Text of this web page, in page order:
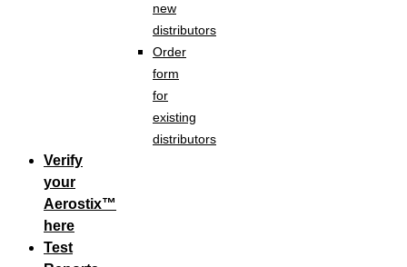
new
distributors
Order
form
for
existing
distributors
Verify
your
Aerostix™
here
Test